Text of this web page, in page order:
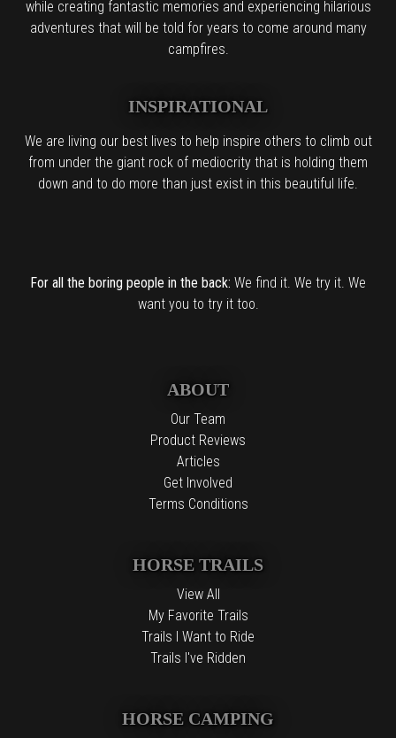
while creating fantastic memories and experiencing hilarious
adventures that will be told for years to come around many
campfires.
INSPIRATIONAL
We are living our best lives to help inspire others to climb out
from under the giant rock of mediocrity that is holding them
down and to do more than just exist in this beautiful life.
For all the boring people in the back: We find it. We try it. We
want you to try it too.
ABOUT
Our Team
Product Reviews
Articles
Get Involved
Terms Conditions
HORSE TRAILS
View All
My Favorite Trails
Trails I Want to Ride
Trails I've Ridden
HORSE CAMPING